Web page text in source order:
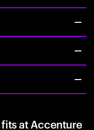
at Accenture